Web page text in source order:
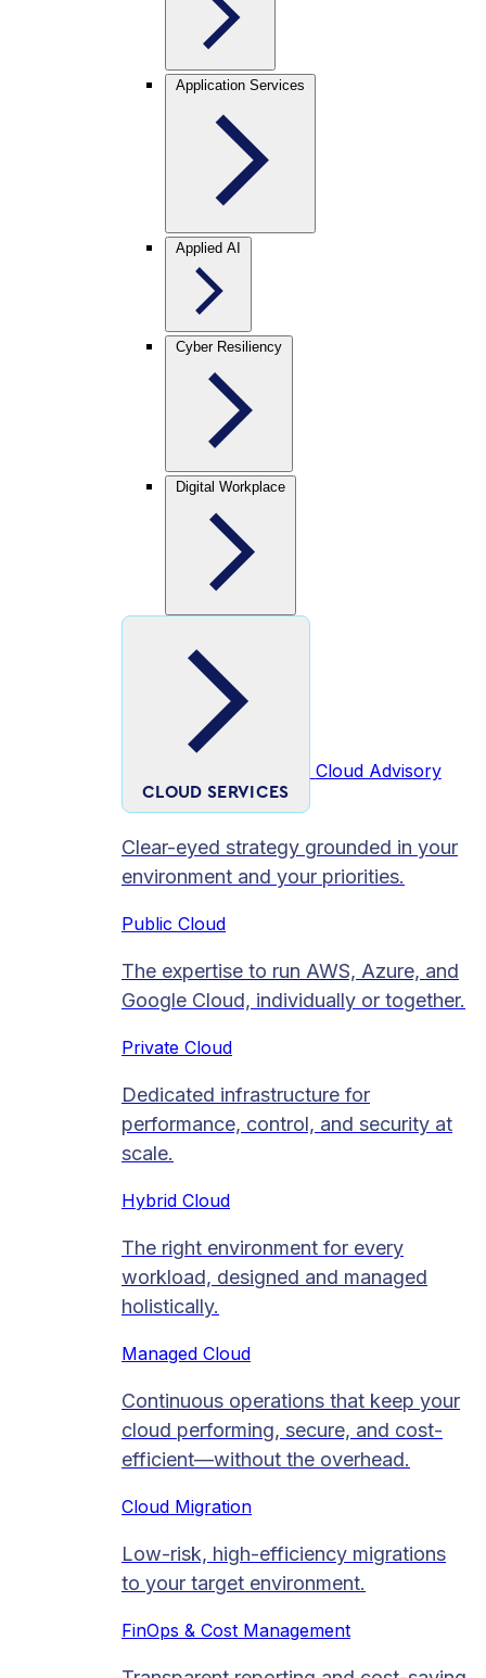
Application Services
Applied AI
Cyber Resiliency
Digital Workplace
CLOUD SERVICES
Cloud Advisory
Clear-eyed strategy grounded in your
environment and your priorities.
Public Cloud
The expertise to run AWS, Azure, and
Google Cloud, individually or together.
Private Cloud​
Dedicated infrastructure for
performance, control, and security at
scale.
Hybrid Cloud
The right environment for every
workload, designed and managed
holistically.
Managed Cloud​
Continuous operations that keep your
cloud performing, secure, and cost-
efficient—without the overhead.
Cloud Migration​
Low-risk, high-efficiency migrations
to your target environment.
FinOps & Cost Management